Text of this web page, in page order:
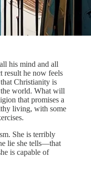
his mind and all
result he now feels
Christianity is
world. What will
that promises a
living, with some
She is terribly
lie she tells—that
is capable of